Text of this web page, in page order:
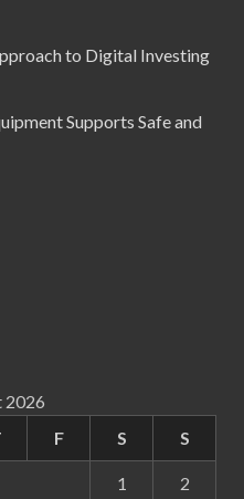
to Digital Investing
Supports Safe and
2026
F S S
1 2